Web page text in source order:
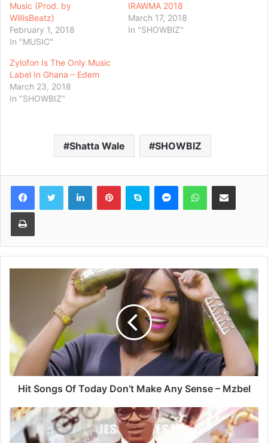
Music (Prod. by
WillisBeatz)
February 1, 2018
In "MUSIC"
IRAWMA 2018
March 17, 2018
In "SHOWBIZ"
Zylofon Is The Only Music
Label In Ghana – Edem
March 23, 2018
In "SHOWBIZ"
Shatta Wale SHOWBIZ
Hit Songs Of Today Don’t Make Any Sense – Mzbel